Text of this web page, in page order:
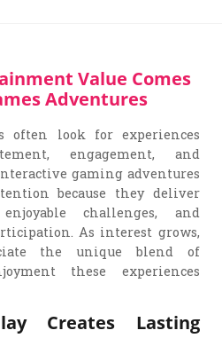
Value Comes
Adventures
often look for experiences
engagement, and
gaming adventures
because they deliver
challenges, and
As interest grows,
the unique blend of
these experiences
Creates Lasting